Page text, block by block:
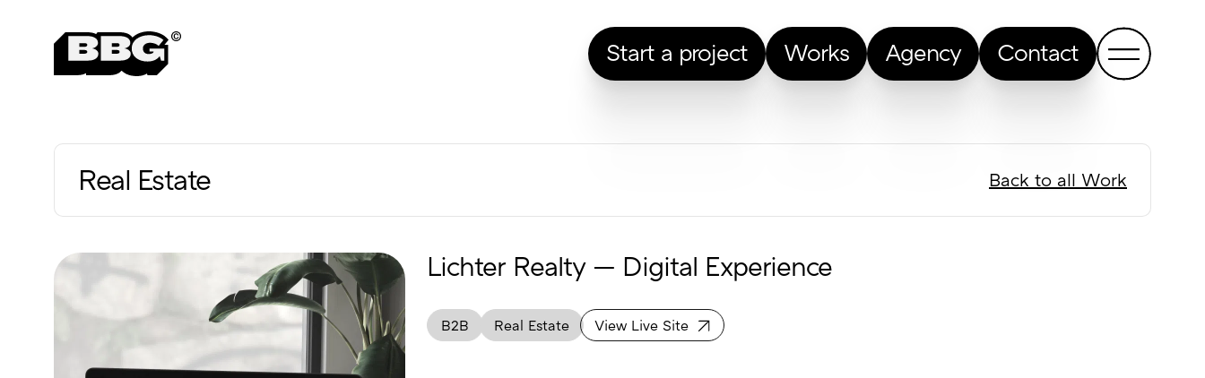
Start a project Works Agency Contact
Real Estate Back to all Work
Lichter Realty — Digital Experience
B2B Real Estate View Live Site